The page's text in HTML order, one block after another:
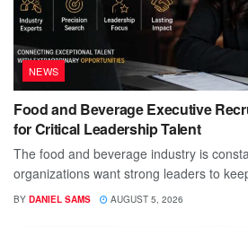
NEWS
Food and Beverage Executive
for Critical Leadership Talent
The food and beverage industry is
organizations want strong leaders to
BY DANIEL SAMS AUGUST 5, 2026